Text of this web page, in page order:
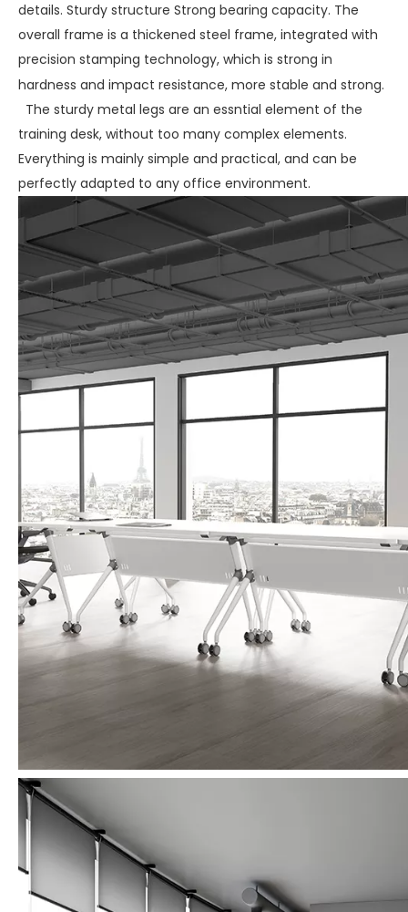
details. Sturdy structure Strong bearing capacity. The
overall frame is a thickened steel frame, integrated with
precision stamping technology, which is strong in
hardness and impact resistance, more stable and strong.
The sturdy metal legs are an essntial element of the
training desk, without too many complex elements.
Everything is mainly simple and practical, and can be
perfectly adapted to any office environment.